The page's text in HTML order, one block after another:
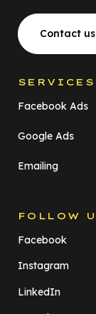
Contact us
SERVICES
Facebook Ads
Google Ads
Emailing
FOLLOW
Facebook
Instagram
LinkedIn